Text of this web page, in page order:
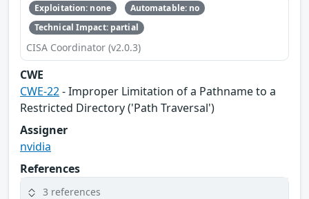
Exploitation: none
Automatable: no
Technical Impact: partial
CISA Coordinator (v2.0.3)
CWE
CWE-22- Improper Limitation of a Pathname to a
Restricted Directory ('Path Traversal')
Assigner
nvidia
References
3 references